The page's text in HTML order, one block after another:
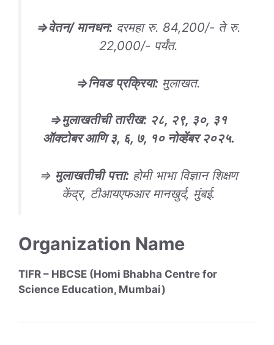
⇒वेतन/ मानधन:दरमहा रु. 84,200/- ते रु.
22,000/- पर्यंत.
⇒निवड प्रक्रिया: मुलाखत.
⇒मुलाखतीची तारीख: २८, २९, ३०, ३१
ऑक्टोबर आणि ३, ६, ७, १० नोव्हेंबर २०२५.
⇒ मुलाखतीची पत्ता: होमी भाभा विज्ञान शिक्षण
केंद्र, टीआयएफआर मानखुर्द, मुंबई.
Organization Name
TIFR – HBCSE (Homi Bhabha Centre for
Science Education, Mumbai)